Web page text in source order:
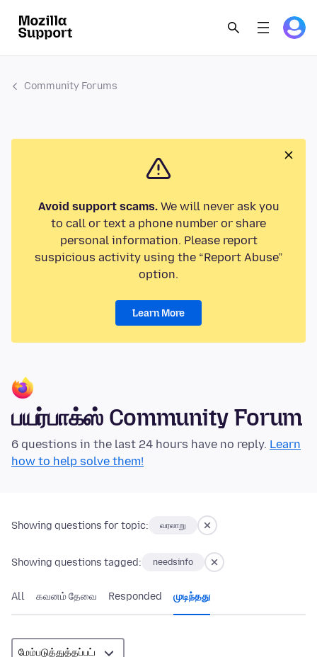
Community Forums
Avoid support scams.We will never ask you
to call or text a phone number or share
personal information. Please report
suspicious activity using the “Report Abuse”
option.
Learn More
பயர்பாக்ஸ் Community Forum
6 questions in the last 24 hours have no reply. Learn
how to help solve them!
Showing questions for topic: வரலாறு
Showing questions tagged: needsinfo
All கவனம் தேவை Responded முடிந்தது